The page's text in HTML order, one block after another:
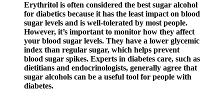
Erythritol is often considered the best sugar alcohol
for diabetics because it has the least impact on blood
sugar levels and is well-tolerated by most people.
However, it’s important to monitor how they affect
your blood sugar levels. They have a lower glycemic
index than regular sugar, which helps prevent
blood sugar spikes. Experts in diabetes care, such as
dietitians and endocrinologists, generally agree that
sugar alcohols can be a useful tool for people with
diabetes.